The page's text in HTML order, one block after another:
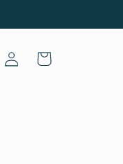
Log
in
Cart